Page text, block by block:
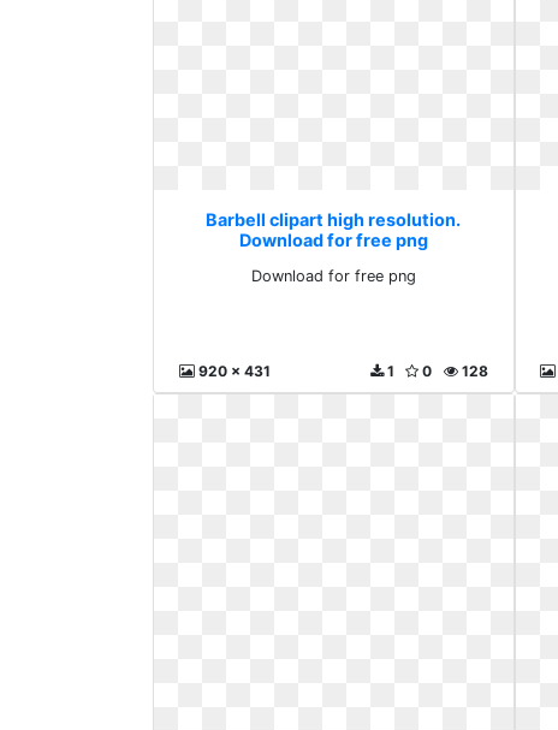
Barbell clipart high resolution.
Download for free png
Download for free png
920 x 431 128
0
1